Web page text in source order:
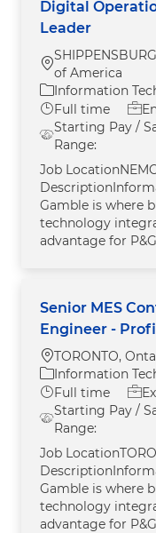
Digital
Leader
Location
of America
Category
Information
Job Type
Full time
Starting Pay /
Range:
Job
Gamble is where
technology
advantage for
Senior MES
Engineer -
Location
TORONTO,
Category
Information
Job Type
Full time
Starting Pay /
Range:
Job
Gamble is where
technology
advantage for